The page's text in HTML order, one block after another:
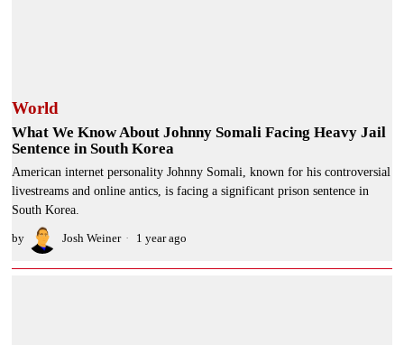
World
What We Know About Johnny Somali Facing Heavy Jail
Sentence in South Korea
American internet personality Johnny Somali, known for his controversial
livestreams and online antics, is facing a significant prison sentence in
South Korea.
by Josh Weiner 1 year ago